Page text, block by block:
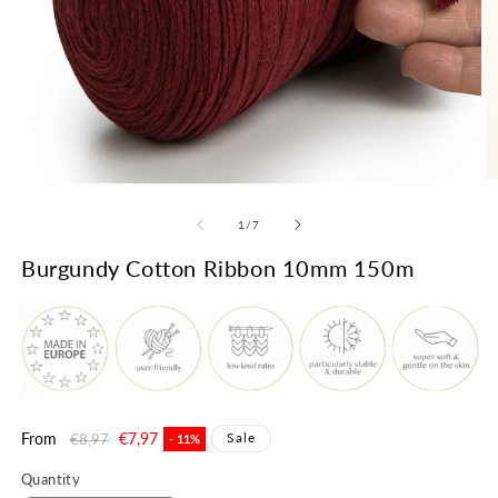
modal
1 /of
7
Burgundy Cotton Ribbon 10mm 150m
Regular
From €8,97 Sale
€7,97 - 11% Sale
Quantity